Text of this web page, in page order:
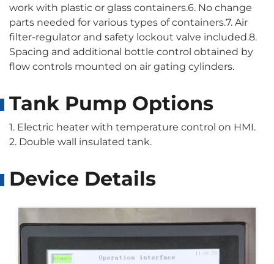
work with plastic or glass containers.6. No change
parts needed for various types of containers.7. Air
filter-regulator and safety lockout valve included.8.
Spacing and additional bottle control obtained by
flow controls mounted on air gating cylinders.
Tank Pump Options
1. Electric heater with temperature control on HMI.
2. Double wall insulated tank.
Device Details